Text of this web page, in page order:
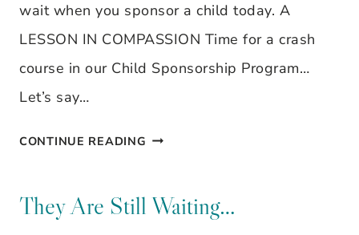
FAITH:
STAYING
GROUNDED
LYNNE
wait when you sponsor a child today. A
LESSON IN COMPASSION Time for a crash
course in our Child Sponsorship Program…
Let’s say…
CONTINUE READING THEY
STILL
They Are Still Waiting…